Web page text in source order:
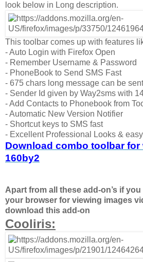
look below in Long description.
This toolbar comes up with features
- Auto Login with Firefox Open
- Remember Username & Password
- PhoneBook to Send SMS Fast
- 675 chars long message can be
- Sender Id given by Way2sms with
- Add Contacts to Phonebook from
- Automatic New Version Notifier
- Shortcut keys to SMS fast
- Excellent Professional Looks &
Download combo toolbar for
160by2
Apart from all these add-on’s if
your browser for viewing images
download this add-on
Cooliris: